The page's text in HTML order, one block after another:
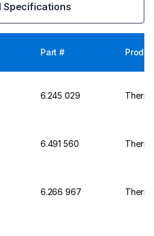
Specifications
Part #
6.245 029
6.491 560
6.266 967